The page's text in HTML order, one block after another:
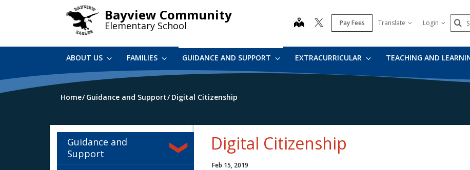
Bayview Community
Elementary School map Pay Fees Translate Login
ABOUT US FAMILIES GUIDANCE AND SUPPORT EXTRACURRICULAR TEACHING AND
Home Guidance and Support Digital Citizenship
Guidance and
Support
Digital Citizenship
Feb 15, 2019